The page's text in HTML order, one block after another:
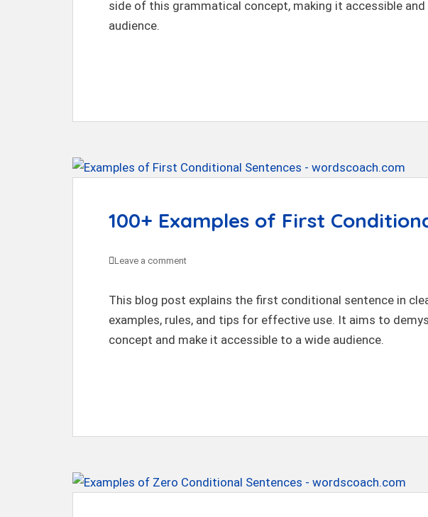
side of this grammatical concept, making it accessible
audience.
100+ Examples of First
Leave a comment
This blog post explains the first conditional sentence in
examples, rules, and tips for effective use. It aims to
concept and make it accessible to a wide audience.